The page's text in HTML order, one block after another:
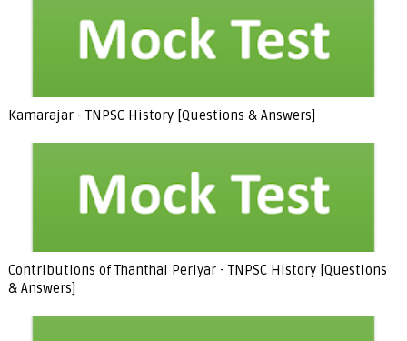
Kamarajar - TNPSC History [Questions & Answers]
Contributions of Thanthai Periyar - TNPSC History [Questions
& Answers]